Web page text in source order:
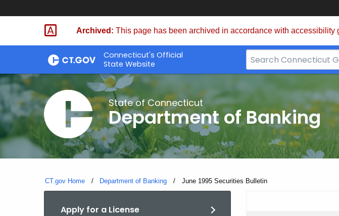
Skip
Skip
Archived: This page has been archived in accordance with accessibility
Connecticut's Official
State Website
Search
Bar
CT.gov
State of Connecticut
Department of Banking
CT.gov Home Department of Banking Current:
June 1995 Securities Bulletin
Apply for a License